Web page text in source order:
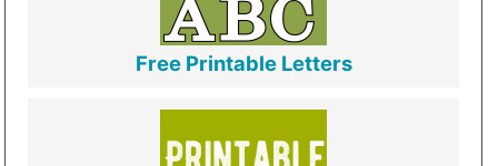
Free Printable Letters